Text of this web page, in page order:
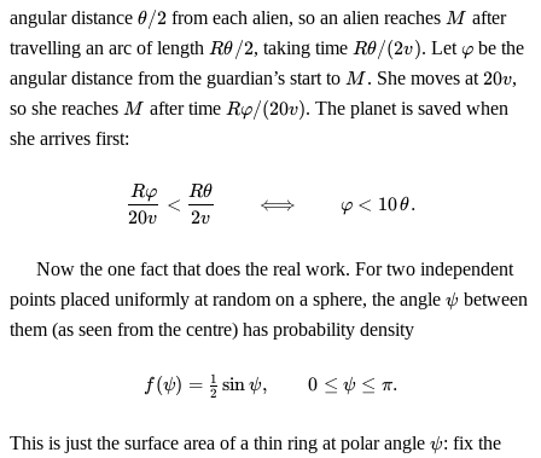
angular distance \theta/2
θ/2 from each alien, so an alien reaches M
M after
travelling an arc of length R\theta/2
Rθ /2, taking time R\theta/(2v)
Rθ/(2v). Let \varphi
φbe the
angular distance from the guardian’s start to M
M . She moves at 20v
20v,
so she reaches M
M after time R\varphi/(20v)
Rφ/(20v). The planet is saved when
she arrives first:
\frac{R\varphi}{20v} <
20v
Rφ
<
2v
Rθ
⟺ φ < 10θ.
Now the one fact that does the real work. For two independent
points placed uniformly at random on a sphere, the angle \psi
ψbetween
them (as seen from the centre) has probability density
f(\psi) = \tfrac12 \sin\psi,
f (ψ) = 2
1 sin ψ, 0 ≤ ψ ≤ π.
This is just the surface area of a thin ring at polar angle \psi
ψ: fix the